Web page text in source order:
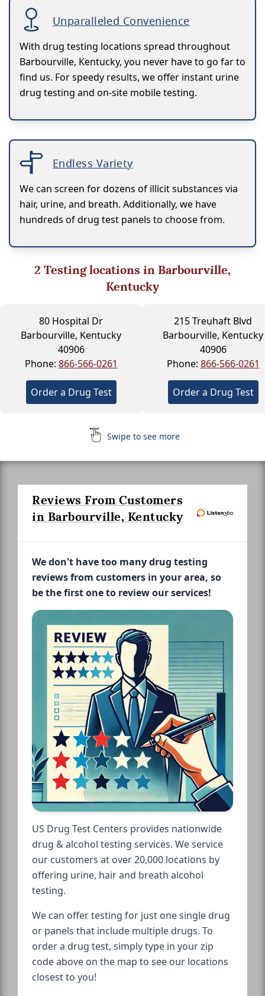
Unparalleled Convenience
With drug testing locations spread throughout
Barbourville, Kentucky, you never have to go far to
find us. For speedy results, we offer instant urine
drug testing and on-site mobile testing.
Endless Variety
We can screen for dozens of illicit substances via
hair, urine, and breath. Additionally, we have
hundreds of drug test panels to choose from.
2 Testing locations in Barbourville,
Kentucky
80 Hospital Dr
Barbourville, Kentucky
40906
Phone: 866-566-0261
Order a Drug Test
215 Treuhaft Blvd
Barbourville, Kentucky
40906
Phone: 866-566-0261
Order a Drug Test
Swipe to see more
Reviews From Customers
in Barbourville, Kentucky
We don't have too many drug testing
reviews from customers in your area, so
be the first one to review our services!
US Drug Test Centers provides nationwide
drug & alcohol testing services. We service
our customers at over 20,000 locations by
offering urine, hair and breath alcohol
testing.
We can offer testing for just one single drug
or panels that include multiple drugs. To
order a drug test, simply type in your zip
code above on the map to see our locations
closest to you!